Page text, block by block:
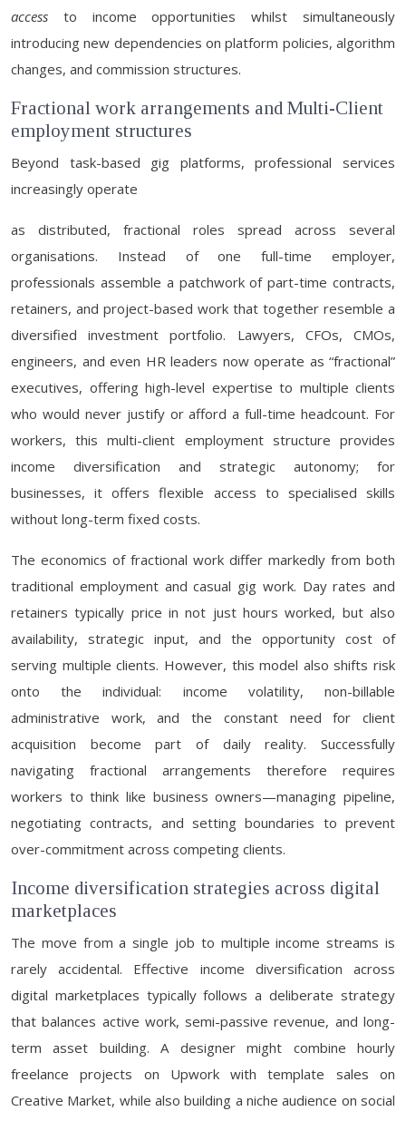
access to income opportunities whilst simultaneously
introducing new dependencies on platform policies, algorithm
changes, and commission structures.
Fractional work arrangements and Multi-Client
employment structures
Beyond task-based gig platforms, professional services
increasingly operate
as distributed, fractional roles spread across several
organisations. Instead of one full-time employer,
professionals assemble a patchwork of part-time contracts,
retainers, and project-based work that together resemble a
diversified investment portfolio. Lawyers, CFOs, CMOs,
engineers, and even HR leaders now operate as “fractional”
executives, offering high-level expertise to multiple clients
who would never justify or afford a full-time headcount. For
workers, this multi-client employment structure provides
income diversification and strategic autonomy; for
businesses, it offers flexible access to specialised skills
without long-term fixed costs.
The economics of fractional work differ markedly from both
traditional employment and casual gig work. Day rates and
retainers typically price in not just hours worked, but also
availability, strategic input, and the opportunity cost of
serving multiple clients. However, this model also shifts risk
onto the individual: income volatility, non-billable
administrative work, and the constant need for client
acquisition become part of daily reality. Successfully
navigating fractional arrangements therefore requires
workers to think like business owners—managing pipeline,
negotiating contracts, and setting boundaries to prevent
over-commitment across competing clients.
Income diversification strategies across digital
marketplaces
The move from a single job to multiple income streams is
rarely accidental. Effective income diversification across
digital marketplaces typically follows a deliberate strategy
that balances active work, semi-passive revenue, and long-
term asset building. A designer might combine hourly
freelance projects on Upwork with template sales on
Creative Market, while also building a niche audience on social